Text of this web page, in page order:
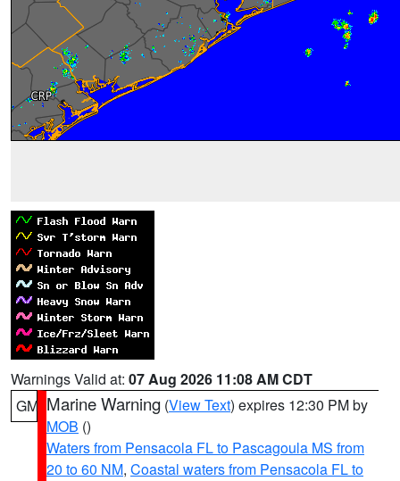
Warnings Valid at: 07 Aug 2026 11:08 AM CDT
GM Marine Warning (View Text) expires 12:30 PM by
MOB ()
Waters from Pensacola FL to Pascagoula MS from
20 to 60 NM, Coastal waters from Pensacola FL to